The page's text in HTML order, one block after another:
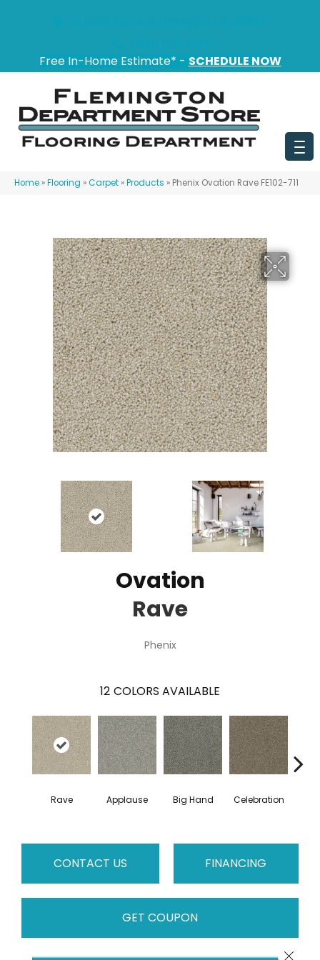
Free In-Home Estimate* - SCHEDULE NOW
Home »Flooring »Carpet »Products » Phenix Ovation Rave FE102-711
Ovation
Rave
Phenix
12 COLORS AVAILABLE
Rave Applause Big Hand Celebration
CONTACT US FINANCING
GET COUPON
Close